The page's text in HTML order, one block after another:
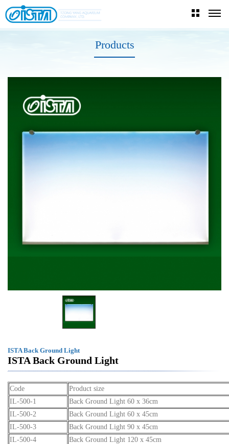
Products
ISTA Back Ground Light
ISTA Back Ground Light
Code
Product size
IL-500-1
Back Ground Light 60 x 36cm
IL-500-2
Back Ground Light 60 x 45cm
IL-500-3
Back Ground Light 90 x 45cm
IL-500-4
Back Ground Light 120 x 45cm